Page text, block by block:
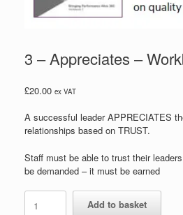
3 – Appreciates –
£20.00 ex VAT
A successful leader APPRECIATES
relationships based on TRUST.
Staff must be able to trust their
be demanded – it must be earned
Add to basket